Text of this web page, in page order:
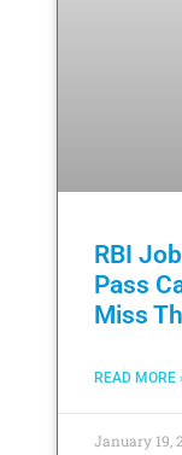
RBI
Pass
Miss
READ MORE
January 19,